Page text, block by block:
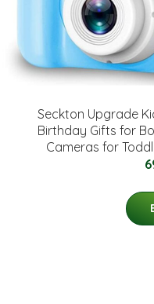
Seckton Upgrade
Birthday Gifts for
Cameras for